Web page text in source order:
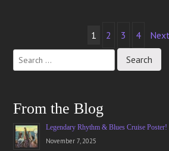
navigation
1 2 3 4
From the Blog
Legendary Rhythm & Blues Cruise Poster!
November 7, 2025